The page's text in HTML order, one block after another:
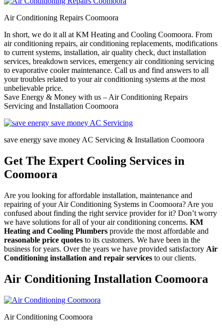
Air Conditioning Repairs Coomoora
In short, we do it all at KM Heating and Cooling Coomoora. From
air conditioning repairs, air conditioning replacements, modifications
to current systems, installation, air quality check, duct installation
services, breakdown services, emergency air conditioning servicing
to evaporative cooler maintenance. Call us and find answers to all
your troubles related to your air conditioning systems at the most
unbelievable price.
Save Energy & Money with us – Air Conditioning Repairs
Servicing and Installation Coomoora
save energy save money AC Servicing & Installation Coomoora
Get The Expert Cooling Services in
Coomoora
Are you looking for affordable installation, maintenance and
repairing of your Air Conditioning Systems in Coomoora? Are you
confused about finding the right service provider for it? Don’t worry
we have solutions for all of your air conditioning concerns. KM
Heating and Cooling Plumbers provide the most affordable and
reasonable price quotes to its customers. We have been in the
business for years. Over the years we have provided satisfactory Air
Conditioning installation and repair services to our clients.
Air Conditioning Installation Coomoora
Air Conditioning Coomoora